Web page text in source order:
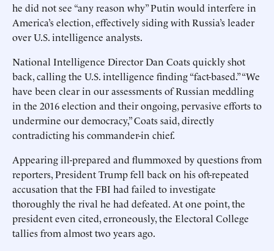
he did not see “any reason why” Putin would interfere in
America’s election, effectively siding with Russia’s leader
over U.S. intelligence analysts.
National Intelligence Director Dan Coats quickly shot
back, calling the U.S. intelligence finding “fact-based.” “We
have been clear in our assessments of Russian meddling
in the 2016 election and their ongoing, pervasive efforts to
undermine our democracy,” Coats said, directly
contradicting his commander-in chief.
Appearing ill-prepared and flummoxed by questions from
reporters, President Trump fell back on his oft-repeated
accusation that the FBI had failed to investigate
thoroughly the rival he had defeated. At one point, the
president even cited, erroneously, the Electoral College
tallies from almost two years ago.